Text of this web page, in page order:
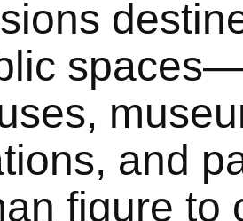
and
figure to